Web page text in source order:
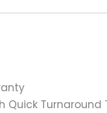
Quick Turnaround